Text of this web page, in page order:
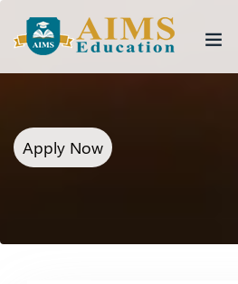
Apply Now